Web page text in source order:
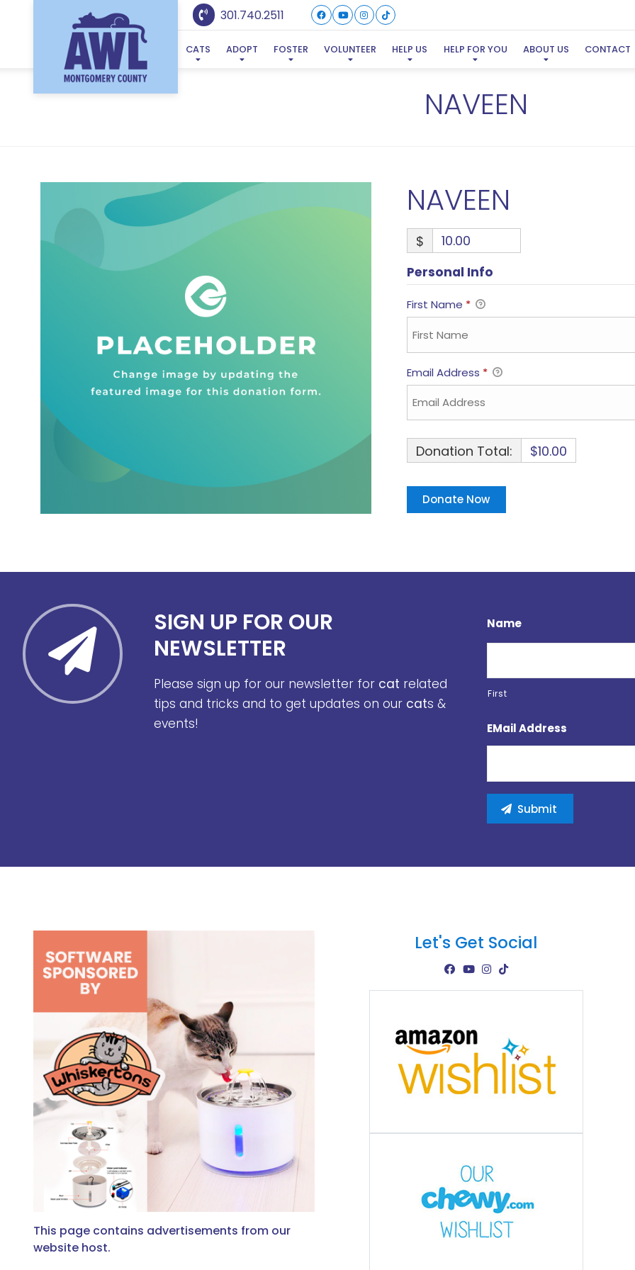
301.740.2511
CATS ADOPT FOSTER VOLUNTEER HELP US HELP FOR YOU ABOUT US CONTACT
NAVEEN
NAVEEN
$
Personal Info
First Name *
Email Address *
Donation Total: $10.00
SIGN UP FOR OUR
NEWSLETTER
Please sign up for our newsletter for cat related
tips and tricks and to get updates on our cats &
events!
Name
First
EMail Address
This page contains advertisements from our
website host.
Let's Get Social